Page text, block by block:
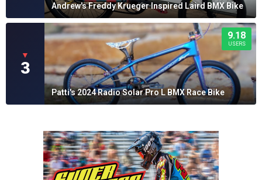
Andrew's Freddy Krueger Inspired Laird BMX Bike
▼
3
9.18
USERS
Patti's 2024 Radio Solar Pro L BMX Race Bike